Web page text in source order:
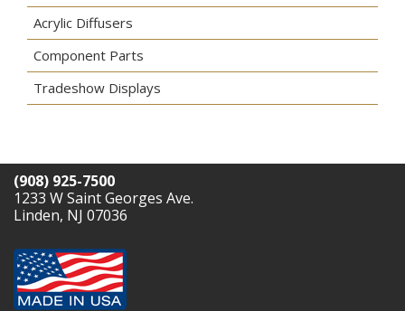
Acrylic Diffusers
Component Parts
Tradeshow Displays
(908) 925-7500
1233 W Saint Georges Ave.
Linden, NJ 07036